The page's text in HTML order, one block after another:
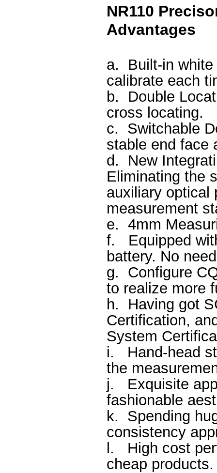
NR110
Advantages
a. Built-in
calibrate each
b. Double
cross locating.
c. Switchable
stable end face
d. New
Eliminating the
auxiliary optical
measurement
e. 4mm
f. Equipped
battery. No
g. Configure
to realize more
h. Having got
Certification,
System
i. Hand-head
the
j. Exquisite
fashionable
k. Spending
consistency
l. High cost
cheap products.